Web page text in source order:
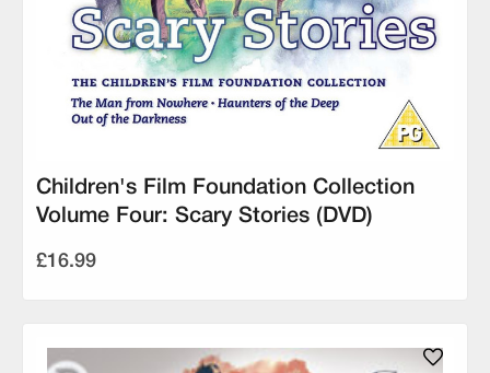
Children's Film Foundation Collection
Volume Four: Scary Stories (DVD)
£16.99